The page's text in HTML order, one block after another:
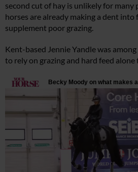
second cut of hay is unlikely for many
horses are already making a dent into
supplement poor grazing.
Kent-based Jennie Yandle was
to rely on grazing and hard feed alone